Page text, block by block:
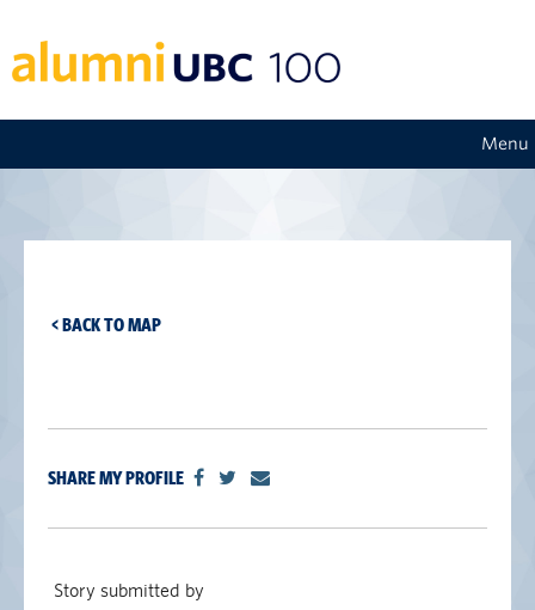
Menu
< BACK TO MAP
SHARE MY PROFILE
Story submitted by